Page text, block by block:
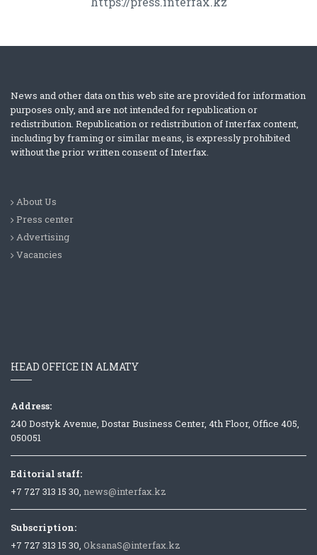
News and other data on this web site are provided for information
purposes only, and are not intended for republication or
redistribution. Republication or redistribution of Interfax content,
including by framing or similar means, is expressly prohibited
without the prior written consent of Interfax.
About Us
Press center
Advertising
Vacancies
HEAD OFFICE IN ALMATY
Address:
240 Dostyk Avenue, Dostar Business Center, 4th Floor, Office 405,
050051
Editorial staff:
+7 727 313 15 30, news@interfax.kz
Subscription:
+7 727 313 15 30, OksanaS@interfax.kz